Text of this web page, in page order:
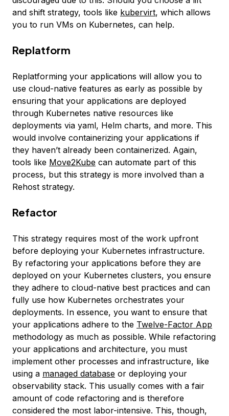
and shift strategy, tools like kubervirt, which allows
you to run VMs on Kubernetes, can help.
Replatform
Replatforming your applications will allow you to
use cloud-native features as early as possible by
ensuring that your applications are deployed
through Kubernetes native resources like
deployments via yaml, Helm charts, and more. This
would involve containerizing your applications if
they haven’t already been containerized. Again,
tools like Move2Kube can automate part of this
process, but this strategy is more involved than a
Rehost strategy.
Refactor
This strategy requires most of the work upfront
before deploying your Kubernetes infrastructure.
By refactoring your applications before they are
deployed on your Kubernetes clusters, you ensure
they adhere to cloud-native best practices and can
fully use how Kubernetes orchestrates your
deployments. In essence, you want to ensure that
your applications adhere to the Twelve-Factor App
methodology as much as possible. While refactoring
your applications and architecture, you must
implement other processes and infrastructure, like
using a managed database or deploying your
observability stack. This usually comes with a fair
amount of code refactoring and is therefore
considered the most labor-intensive. This, though,